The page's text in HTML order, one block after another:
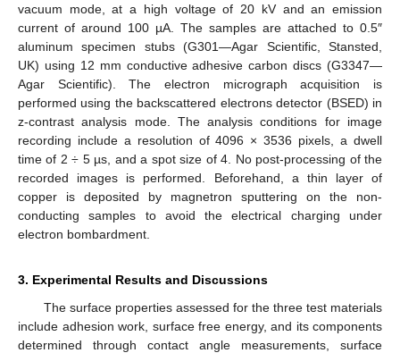
vacuum mode, at a high voltage of 20 kV and an emission
current of around 100 µA. The samples are attached to 0.5″
aluminum specimen stubs (G301—Agar Scientific, Stansted,
UK) using 12 mm conductive adhesive carbon discs (G3347—
Agar Scientific). The electron micrograph acquisition is
performed using the backscattered electrons detector (BSED) in
z-contrast analysis mode. The analysis conditions for image
recording include a resolution of 4096 × 3536 pixels, a dwell
time of 2 ÷ 5 µs, and a spot size of 4. No post-processing of the
recorded images is performed. Beforehand, a thin layer of
copper is deposited by magnetron sputtering on the non-
conducting samples to avoid the electrical charging under
electron bombardment.
3. Experimental Results and Discussions
The surface properties assessed for the three test materials
include adhesion work, surface free energy, and its components
determined through contact angle measurements, surface